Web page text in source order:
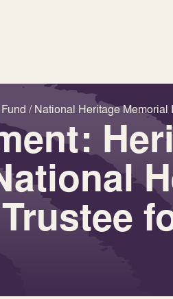
/ National Heritage Memorial